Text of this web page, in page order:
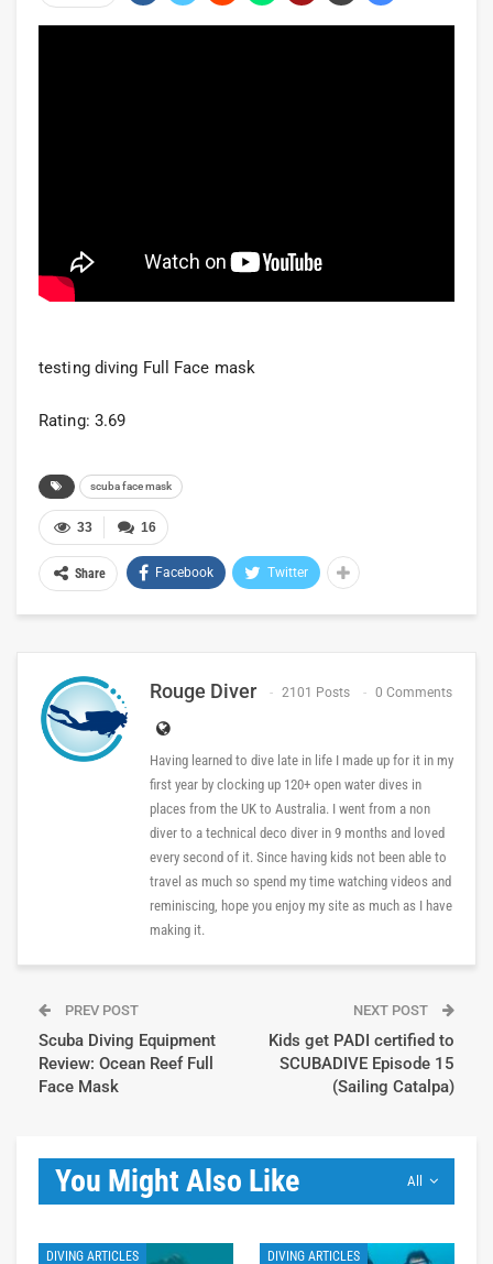
testing diving Full Face mask
Rating: 3.69
scuba face mask
16
33
Share Facebook Twitter
Rouge Diver 2101 Posts 0 Comments
Having learned to dive late in life I made up for it in my
first year by clocking up 120+ open water dives in
places from the UK to Australia. I went from a non
diver to a technical deco diver in 9 months and loved
every second of it. Since having kids not been able to
travel as much so spend my time watching videos and
reminiscing, hope you enjoy my site as much as I have
making it.
PREV POST
Scuba Diving Equipment
Review: Ocean Reef Full
Face Mask
NEXT POST
Kids get PADI certified to
SCUBADIVE Episode 15
(Sailing Catalpa)
All
You Might Also Like
DIVING ARTICLES DIVING ARTICLES